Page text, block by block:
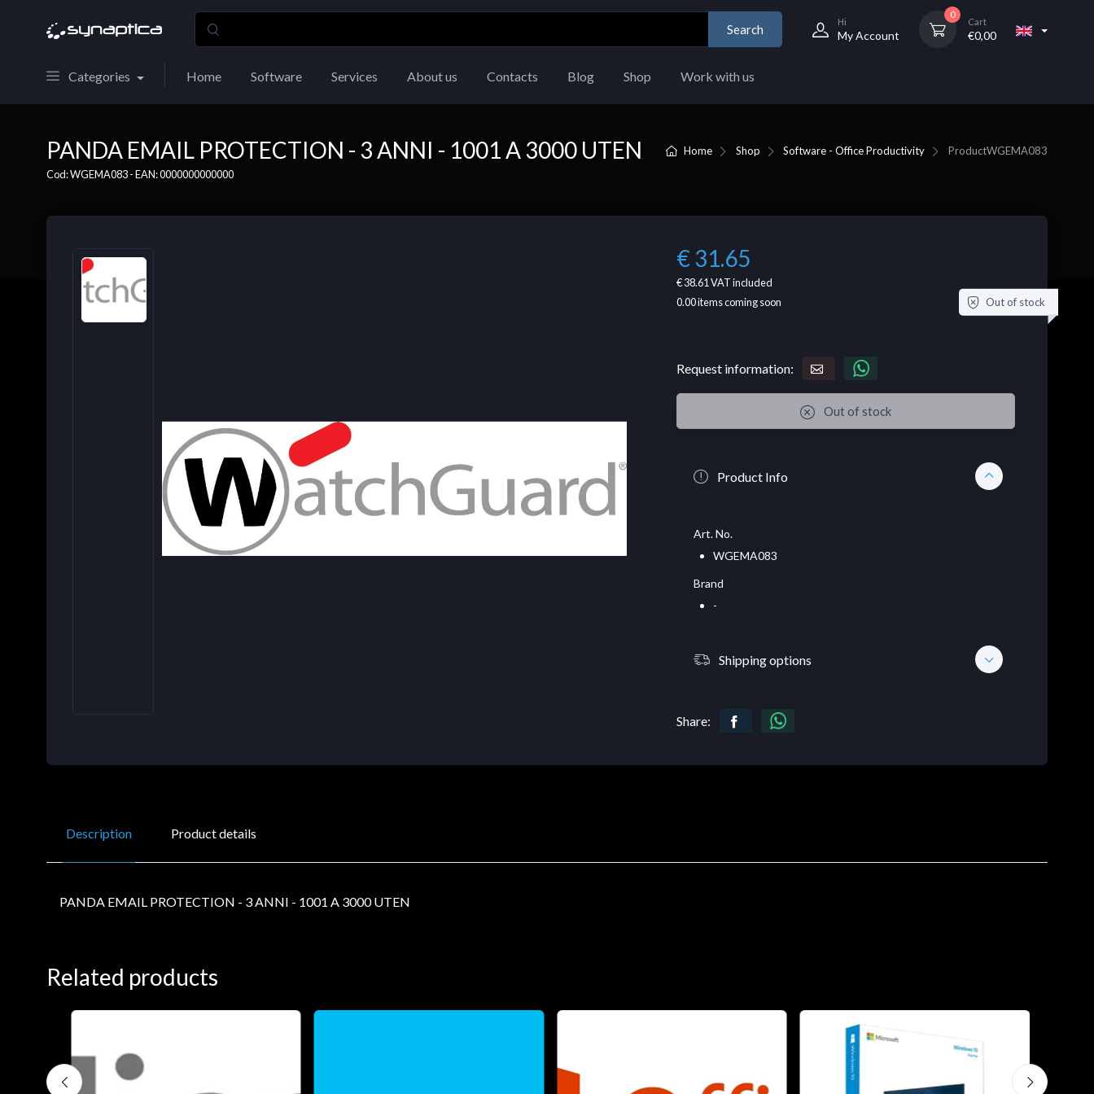
Search
Hi
My Account
0
Cart
€0,00
Categories Home Software Services About us Contacts Blog Shop Work with us
Home Shop Software - Office Productivity ProductWGEMA083
PANDA EMAIL PROTECTION - 3 ANNI - 1001 A 3000 UTEN
Cod: WGEMA083 - EAN: 0000000000000
€ 31.65
€ 38.61 VAT included
0.00items coming soon Out of stock
Request information:
Out of stock
Product Info
Art. No.
WGEMA083
Brand
-
Shipping options
Share:
Description Product details
PANDA EMAIL PROTECTION - 3 ANNI - 1001 A 3000 UTEN
Related products